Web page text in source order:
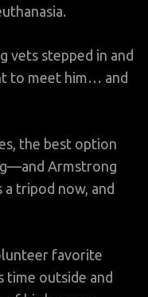
vets stepped in and
to meet him… and
the best option
Armstrong
a tripod now, and
favorite
time outside and